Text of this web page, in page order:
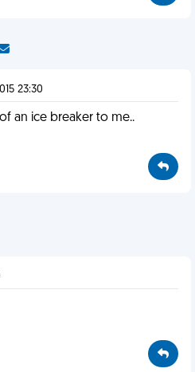
23:30
an ice breaker to me..